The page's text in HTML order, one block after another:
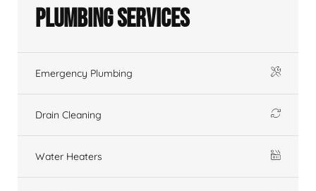
Plumbing Services
Emergency Plumbing
Drain Cleaning
Water Heaters